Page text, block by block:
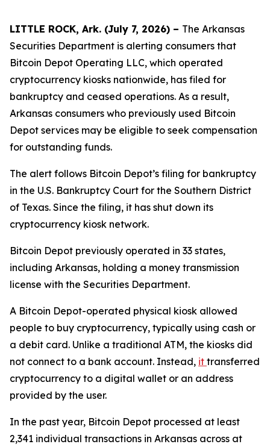
LITTLE ROCK, Ark. (July 7, 2026) – The Arkansas
Securities Department is alerting consumers that
Bitcoin Depot Operating LLC, which operated
cryptocurrency kiosks nationwide, has filed for
bankruptcy and ceased operations. As a result,
Arkansas consumers who previously used Bitcoin
Depot services may be eligible to seek compensation
for outstanding funds.
The alert follows Bitcoin Depot’s filing for bankruptcy
in the U.S. Bankruptcy Court for the Southern District
of Texas. Since the filing, it has shut down its
cryptocurrency kiosk network.
Bitcoin Depot previously operated in 33 states,
including Arkansas, holding a money transmission
license with the Securities Department.
A Bitcoin Depot-operated physical kiosk allowed
people to buy cryptocurrency, typically using cash or
a debit card. Unlike a traditional ATM, the kiosks did
not connect to a bank account. Instead, it transferred
cryptocurrency to a digital wallet or an address
provided by the user.
In the past year, Bitcoin Depot processed at least
2,341 individual transactions in Arkansas across at